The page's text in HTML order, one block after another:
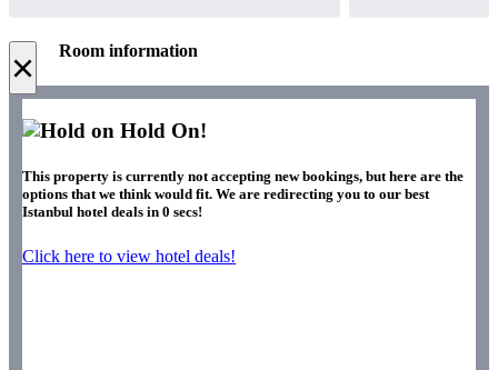
× Room information
Hold On!
This property is currently not accepting new bookings, but here are the
options that we think would fit. We are redirecting you to our best
Istanbul hotel deals in 0 secs!
Click here to view hotel deals!